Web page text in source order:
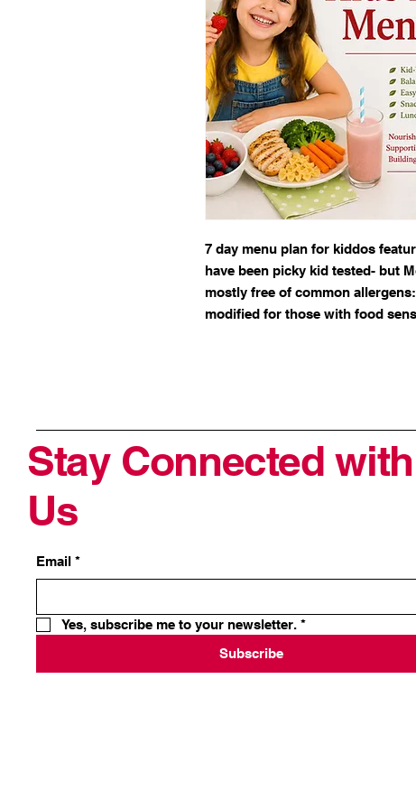
7 day menu plan for kiddos
have been picky kid tested- but
mostly free of common
modified for those with food
Stay Connected with
Us
Email *
Yes, subscribe me to your newsletter. *
Subscribe